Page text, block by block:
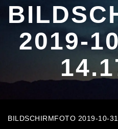
2019-
BILDSCHIRMFOTO 2019-10-